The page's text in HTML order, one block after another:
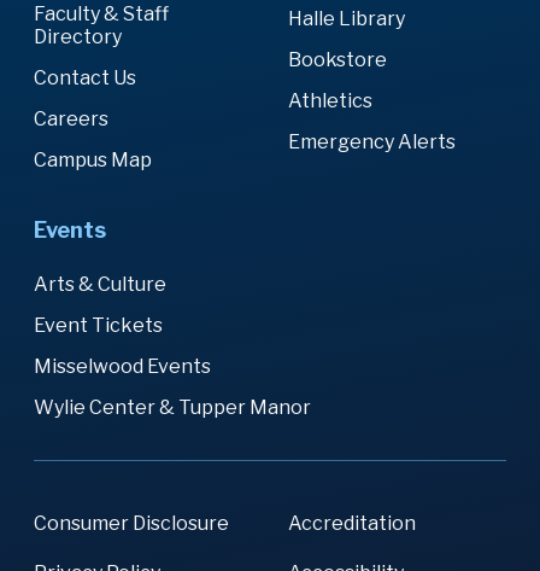
Faculty & Staff
Directory
Contact Us
Careers
Campus Map
Halle Library
Bookstore
Athletics
Emergency Alerts
Events
Arts & Culture
Event Tickets
Misselwood Events
Wylie Center & Tupper Manor
Consumer Disclosure Accreditation